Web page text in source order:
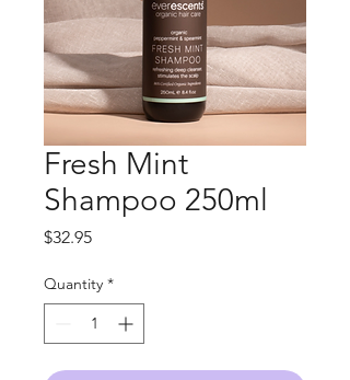
Fresh Mint
Shampoo 250ml
$32.95Price
Quantity *